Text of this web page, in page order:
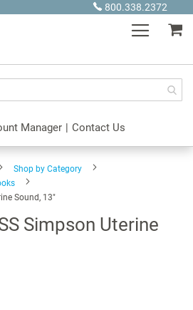
800.338.2372
Manager | Contact Us
Shop by Category
Sound, 13"
Simpson Uterine